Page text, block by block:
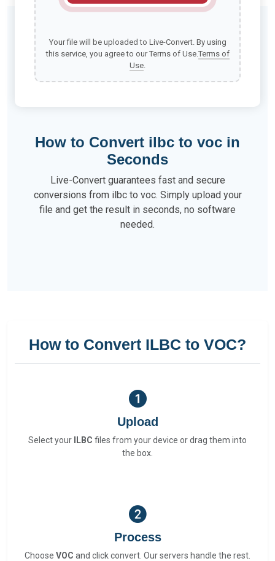
Your file will be uploaded to Live-Convert. By using
this service, you agree to our Terms of Use.Terms of
Use.
How to Convert ilbc to voc in
Seconds
Live-Convert guarantees fast and secure
conversions from ilbc to voc. Simply upload your
file and get the result in seconds, no software
needed.
How to Convert ILBC to VOC?
Upload
Select your ILBC files from your device or drag them into
the box.
Process
Choose VOC and click convert. Our servers handle the rest.